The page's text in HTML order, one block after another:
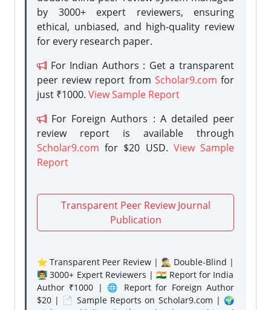
by 3000+ expert reviewers, ensuring
ethical, unbiased, and high-quality review
for every research paper.
For Indian Authors : Get a transparent
peer review report from Scholar9.com for
just ₹1000. View Sample Report
For Foreign Authors : A detailed peer
review report is available through
Scholar9.com for $20 USD. View Sample
Report
Transparent Peer Review Journal
Publication
⭐ Transparent Peer Review | 🕵️‍♂️ Double-Blind |
👨‍🏫 3000+ Expert Reviewers | 🇮🇳 Report for India
Author ₹1000 | 🌐 Report for Foreign Author
$20 | 📄 Sample Reports on Scholar9.com | 🌍